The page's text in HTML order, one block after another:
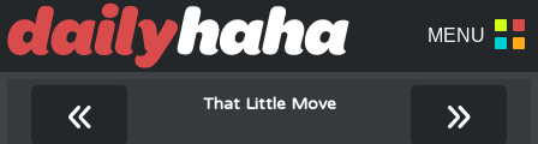
« That Little Move »